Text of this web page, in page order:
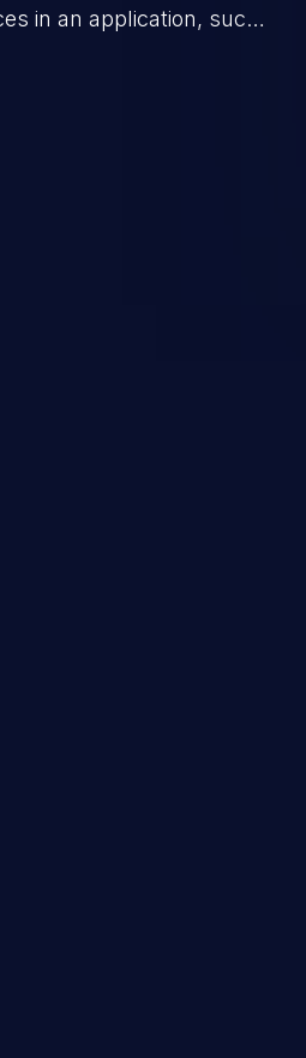
in an application, such